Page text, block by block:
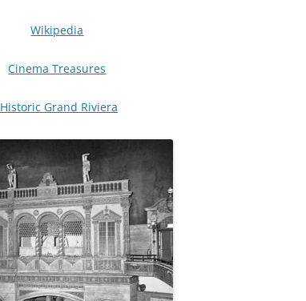
Wikipedia
Cinema Treasures
Historic Grand Riviera